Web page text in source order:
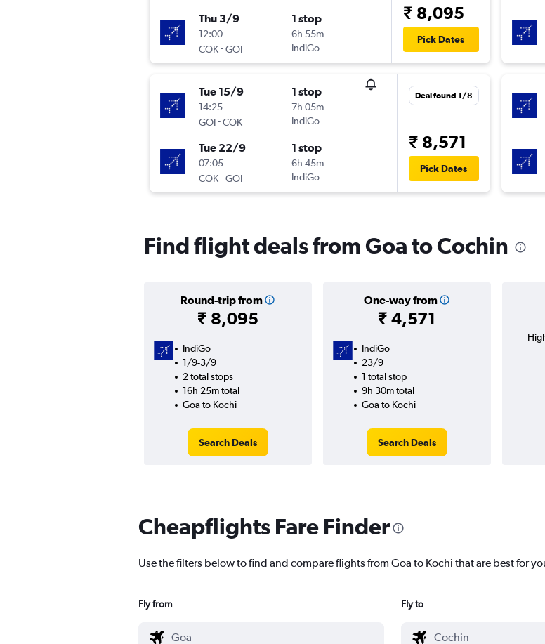
Thu 3/9
12:00
COK-GOI
1 stop
6h 55m
IndiGo
₹ 8,095
Pick Dates
Tue 15/9
14:25
GOI-COK
1 stop
7h 05m
IndiGo
Tue 22/9
07:05
COK-GOI
1 stop
6h 45m
IndiGo
Deal found 1/8
₹ 8,571
Pick Dates
Find flight deals from Goa to Cochin
Round-trip from
₹ 8,095
One-way from
₹ 4,571
IndiGo
1/9-3/9
2 total stops
16h 25m total
Goa to Kochi
Search Deals
IndiGo
23/9
1 total stop
9h 30m total
Goa to Kochi
Search Deals
Cheapflights Fare Finder
Use the filters below to find and compare flights from Goa to Kochi that are best for
Fly from Fly to